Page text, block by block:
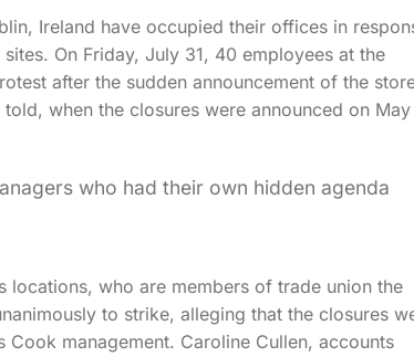
Ireland have occupied their offices in
On Friday, July 31, 40 employees at the
after the sudden announcement of the
when the closures were announced on May
who had their own hidden agenda
locations, who are members of trade union the
to strike, alleging that the closures
management. Caroline Cullen, accounts